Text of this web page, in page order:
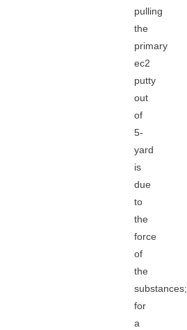
pulling
the
primary
ec2
putty
out
of
5-
yard
is
due
to
the
force
of
the
substances;
for
a